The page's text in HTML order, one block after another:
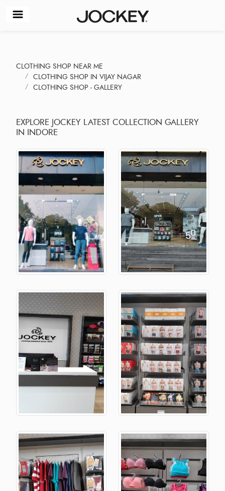
CLOTHING SHOP NEAR ME
CLOTHING SHOP IN VIJAY NAGAR
CLOTHING SHOP - GALLERY
EXPLORE JOCKEY LATEST COLLECTION GALLERY
IN INDORE